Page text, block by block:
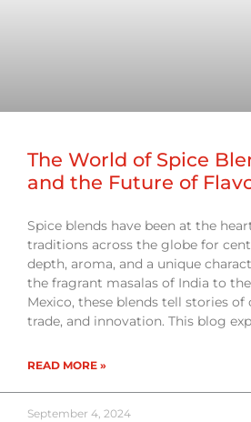
The World of Spice
and the Future of
Spice blends have been at the
traditions across the globe for
depth, aroma, and a unique
the fragrant masalas of India to
Mexico, these blends tell stories
trade, and innovation. This blog
READ MORE »
September 4, 2024